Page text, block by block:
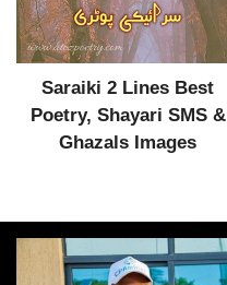
Saraiki 2 Lines Best
Poetry, Shayari SMS &
Ghazals Images